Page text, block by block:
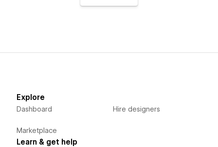
Explore
Dashboard
Marketplace
Hire designers
Learn & get help